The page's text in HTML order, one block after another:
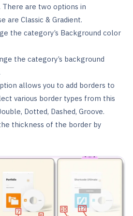
are two options in
are Classic & Gradient.
the category’s Background color
the category’s background
allows you to add borders to
various border types from this
Dotted, Dashed, Groove.
thickness of the border by